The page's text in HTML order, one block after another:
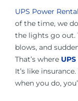
About Us
Contact Us
Facebook
UPS Power
of the time, we
the lights go out.
blows, and
That’s where
It’s like
when you do,